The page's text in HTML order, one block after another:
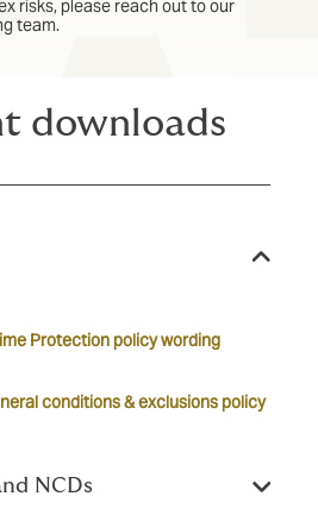
risks, please reach out to our
team.
downloads
Protection policy wording
conditions & exclusions policy
NCDs